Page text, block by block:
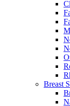
Breast